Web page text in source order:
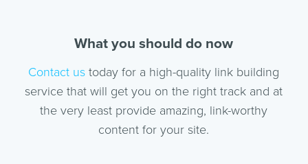
What you should do now
Contact us today for a high-quality link building
service that will get you on the right track and at
the very least provide amazing, link-worthy
content for your site.